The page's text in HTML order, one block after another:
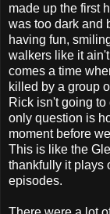
made up the first
was too dark and
having fun,
walkers like it
comes a time
killed by a group
Rick isn't going
only question is
moment before
This is like the
thankfully it plays
episodes.